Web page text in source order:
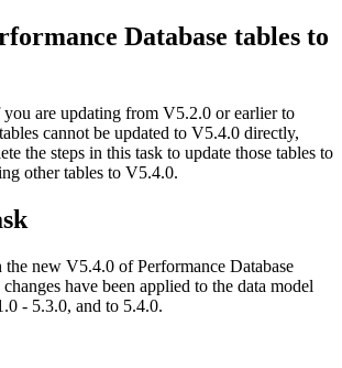
Database tables to
are updating from V5.2.0 or earlier to
cannot be updated to V5.4.0 directly,
the steps in this task to update those tables to
other tables to V5.4.0.
the new V5.4.0 ofPerformance Database
have been applied to the data model
- 5.3.0, and to 5.4.0.